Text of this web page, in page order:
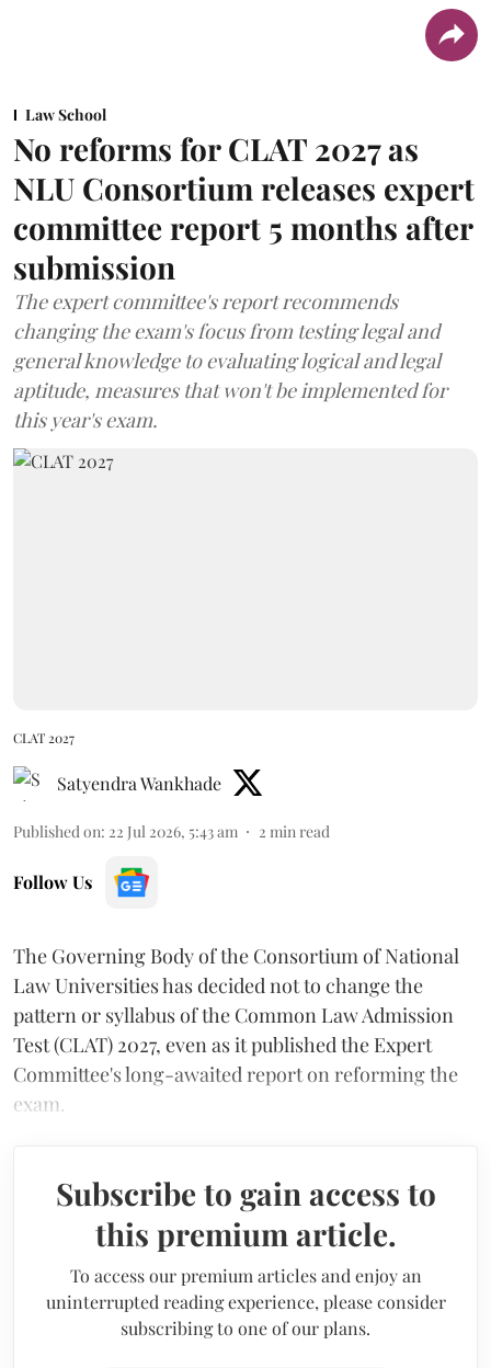
Law School
No reforms for CLAT 2027 as
NLU Consortium releases expert
committee report 5 months after
submission
The expert committee's report recommends
changing the exam's focus from testing legal and
general knowledge to evaluating logical and legal
aptitude, measures that won't be implemented for
this year's exam.
CLAT 2027
Satyendra Wankhade
Published on: 22 Jul 2026, 5:43 am 2 min read
Follow Us
The Governing Body of the Consortium of National
Law Universities has decided not to change the
pattern or syllabus of the Common Law Admission
Test (CLAT) 2027, even as it published the Expert
Committee's long-awaited report on reforming the
exam.
Subscribe to gain access to
this premium article.
To access our premium articles and enjoy an
uninterrupted reading experience, please consider
subscribing to one of our plans.